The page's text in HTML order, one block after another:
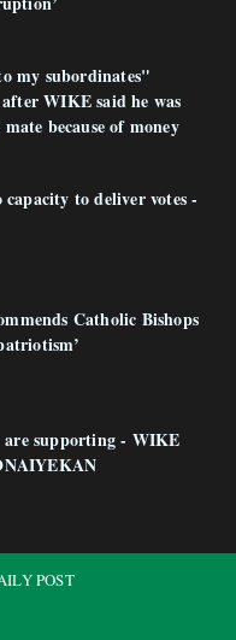
my subordinates"
WIKE said he was
because of money
to deliver votes -
Catholic Bishops
are supporting - WIKE
POST